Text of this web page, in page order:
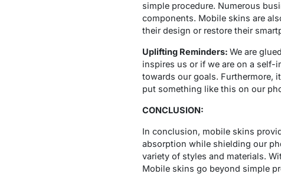
simple procedure. Numerous
components. Mobile skins are
their design or restore their
Uplifting Reminders: We are
inspires us or if we are on a self-
towards our goals. Furthermore,
put something like this on our
CONCLUSION:
In conclusion, mobile skins
absorption while shielding our
variety of styles and materials.
Mobile skins go beyond simple